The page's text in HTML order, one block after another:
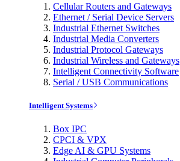
Cellular Routers and Gateways
Ethernet / Serial Device Servers
Industrial Ethernet Switches
Industrial Media Converters
Industrial Protocol Gateways
Industrial Wireless and Gateways
Intelligent Connectivity Software
Serial / USB Communications
Intelligent Systems
Box IPC
CPCI & VPX
Edge AI & GPU Systems